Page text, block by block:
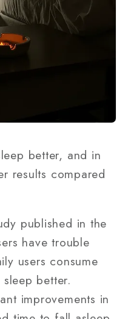
better, and in
results compared
published in the
have trouble
users consume
better.
improvements in